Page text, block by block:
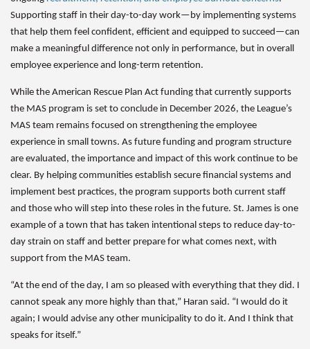
Supporting staff in their day-to-day work—by implementing systems
that help them feel confident, efficient and equipped to succeed—can
make a meaningful difference not only in performance, but in overall
employee experience and long-term retention.
While the American Rescue Plan Act funding that currently supports
the MAS program is set to conclude in December 2026, the League’s
MAS team remains focused on strengthening the employee
experience in small towns. As future funding and program structure
are evaluated, the importance and impact of this work continue to be
clear. By helping communities establish secure financial systems and
implement best practices, the program supports both current staff
and those who will step into these roles in the future. St. James is one
example of a town that has taken intentional steps to reduce day-to-
day strain on staff and better prepare for what comes next, with
support from the MAS team.
“At the end of the day, I am so pleased with everything that they did. I
cannot speak any more highly than that,” Haran said. “I would do it
again; I would advise any other municipality to do it. And I think that
speaks for itself.”